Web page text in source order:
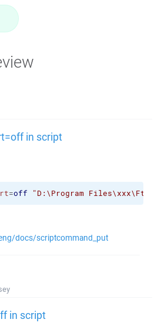
in script
=off "D:\Program
docs/scriptcommand_put
in script